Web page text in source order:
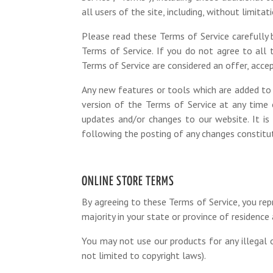
all users of the site, including, without
Please read these Terms of Service
Terms of Service. If you do not agree to all
Terms of Service are considered an offer,
Any new features or tools which are added
version of the Terms of Service at any time
updates and/or changes to our website. It
following the posting of any changes
ONLINE STORE TERMS
By agreeing to these Terms of Service, you
majority in your state or province of
You may not use our products for any illegal
not limited to copyright laws).